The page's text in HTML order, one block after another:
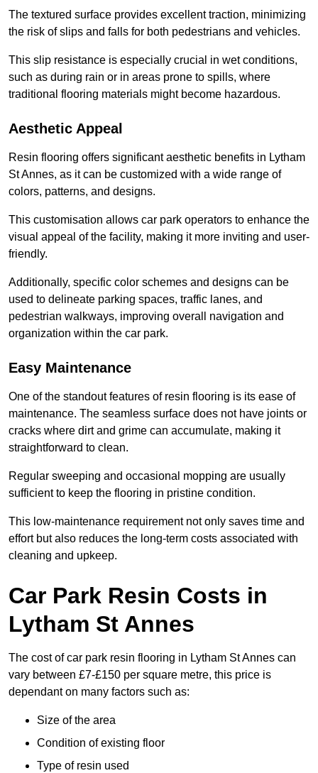
The textured surface provides excellent traction, minimizing
the risk of slips and falls for both pedestrians and vehicles.
This slip resistance is especially crucial in wet conditions,
such as during rain or in areas prone to spills, where
traditional flooring materials might become hazardous.
Aesthetic Appeal
Resin flooring offers significant aesthetic benefits in Lytham
St Annes, as it can be customized with a wide range of
colors, patterns, and designs.
This customisation allows car park operators to enhance the
visual appeal of the facility, making it more inviting and user-
friendly.
Additionally, specific color schemes and designs can be
used to delineate parking spaces, traffic lanes, and
pedestrian walkways, improving overall navigation and
organization within the car park.
Easy Maintenance
One of the standout features of resin flooring is its ease of
maintenance. The seamless surface does not have joints or
cracks where dirt and grime can accumulate, making it
straightforward to clean.
Regular sweeping and occasional mopping are usually
sufficient to keep the flooring in pristine condition.
This low-maintenance requirement not only saves time and
effort but also reduces the long-term costs associated with
cleaning and upkeep.
Car Park Resin Costs in
Lytham St Annes
The cost of car park resin flooring in Lytham St Annes can
vary between £7-£150 per square metre, this price is
dependant on many factors such as:
Size of the area
Condition of existing floor
Type of resin used